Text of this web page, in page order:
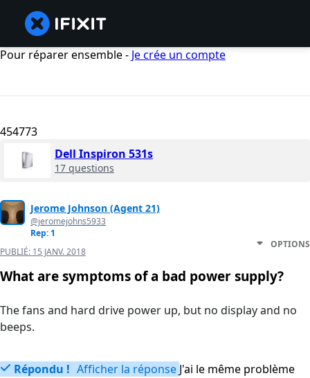
Pour réparer ensemble - Je crée un compte
454773
Dell Inspiron 531s
17 questions
Jerome Johnson (Agent 21)
@jeromejohns5933
Rep: 1
PUBLIÉ: 15 JANV. 2018
OPTIONS
What are symptoms of a bad power supply?
The fans and hard drive power up, but no display and no
beeps.
Répondu ! Afficher la réponse J'ai le même problème